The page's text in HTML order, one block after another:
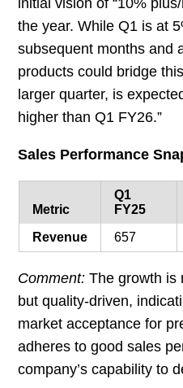
the year. While Q1 is at
subsequent months and
products could bridge
larger quarter, is
higher than Q1 FY26.”
Sales Performance
Metric
Q1
FY25
Revenue
657
Comment: The growth is
but quality-driven,
market acceptance for
adheres to good sales
company’s capability to